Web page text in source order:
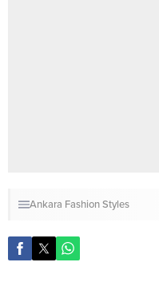
Ankara Fashion Styles